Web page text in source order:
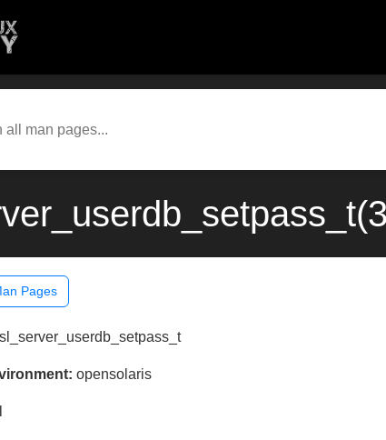
Pages
opensolaris